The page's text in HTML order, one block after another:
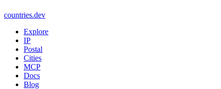
countries.dev
Explore
IP
Postal
Cities
MCP
Docs
Blog